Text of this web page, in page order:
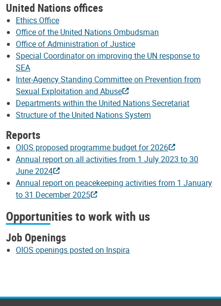
United Nations offices
Ethics Office
Office of the United Nations Ombudsman
Office of Administration of Justice
Special Coordinator on improving the UN response to
SEA
Inter-Agency Standing Committee on Prevention from
Sexual Exploitation and Abuse
Departments within the United Nations Secretariat
Structure of the United Nations System
Reports
OIOS proposed programme budget for 2026
Annual report on all activities from 1 July 2023 to 30
June 2024
Annual report on peacekeeping activities from 1 January
to 31 December 2025
Opportunities to work with us
Job Openings
OIOS openings posted on Inspira